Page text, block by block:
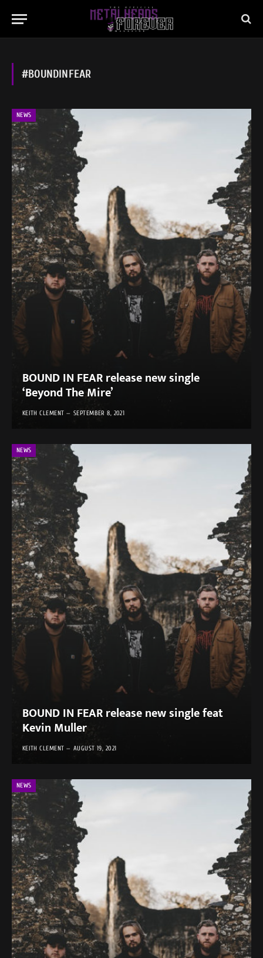
#BOUNDINFEAR
NEWS
BOUND IN FEAR release new single
‘Beyond The Mire’
KEITH CLEMENT SEPTEMBER 8, 2021
NEWS
BOUND IN FEAR release new single feat
Kevin Muller
KEITH CLEMENT AUGUST 19, 2021
NEWS